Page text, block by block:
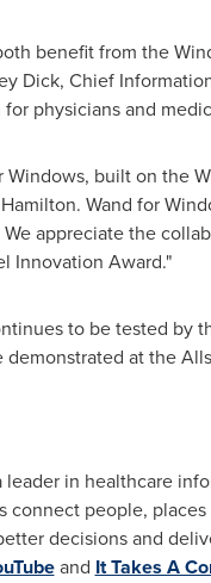
benefit from the
Dick, Chief
physicians and
built on the
. Wand for
appreciate the
Innovation Award."
to be tested by
at the
leader in healthcare
connect people,
decisions and
and It Takes A